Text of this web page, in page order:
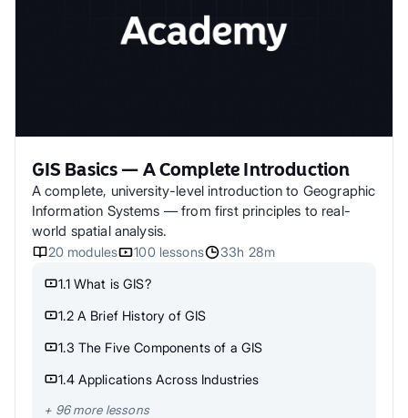
GIS Basics — A Complete Introduction
A complete, university-level introduction to Geographic
Information Systems — from first principles to real-
world spatial analysis.
20modules 100lessons 33h 28m
1.1 What is GIS?
1.2 A Brief History of GIS
1.3 The Five Components of a GIS
1.4 Applications Across Industries
+ 96more lessons